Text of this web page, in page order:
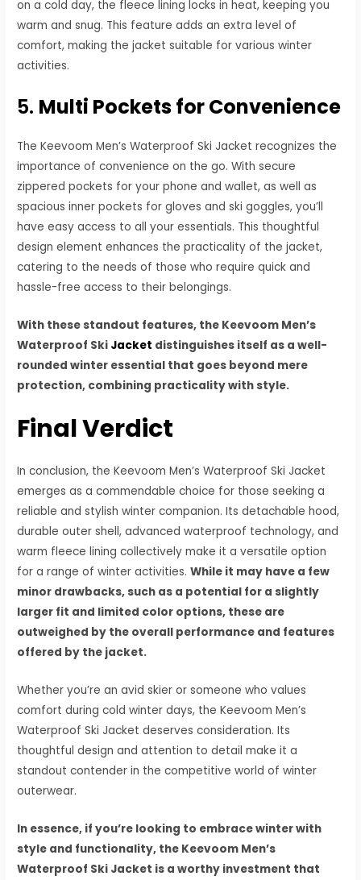
on a cold day, the fleece lining locks in heat, keeping you
warm and snug. This feature adds an extra level of
comfort, making the jacket suitable for various winter
activities.
5. Multi Pockets for Convenience
The Keevoom Men’s Waterproof Ski Jacket recognizes the
importance of convenience on the go. With secure
zippered pockets for your phone and wallet, as well as
spacious inner pockets for gloves and ski goggles, you’ll
have easy access to all your essentials. This thoughtful
design element enhances the practicality of the jacket,
catering to the needs of those who require quick and
hassle-free access to their belongings.
With these standout features, the Keevoom Men’s
Waterproof Ski Jacket distinguishes itself as a well-
rounded winter essential that goes beyond mere
protection, combining practicality with style.
Final Verdict
In conclusion, the Keevoom Men’s Waterproof Ski Jacket
emerges as a commendable choice for those seeking a
reliable and stylish winter companion. Its detachable hood,
durable outer shell, advanced waterproof technology, and
warm fleece lining collectively make it a versatile option
for a range of winter activities.While it may have a few
minor drawbacks, such as a potential for a slightly
larger fit and limited color options, these are
outweighed by the overall performance and features
offered by the jacket.
Whether you’re an avid skier or someone who values
comfort during cold winter days, the Keevoom Men’s
Waterproof Ski Jacket deserves consideration. Its
thoughtful design and attention to detail make it a
standout contender in the competitive world of winter
outerwear.
In essence, if you’re looking to embrace winter with
style and functionality, the Keevoom Men’s
Waterproof Ski Jacket is a worthy investment that